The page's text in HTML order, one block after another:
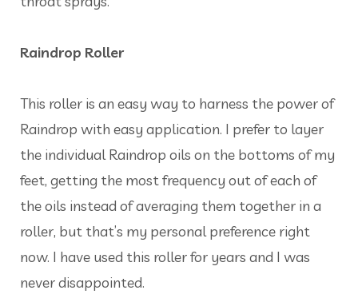
Raindrop Roller
This roller is an easy way to harness the power of
Raindrop with easy application. I prefer to layer
the individual Raindrop oils on the bottoms of my
feet, getting the most frequency out of each of
the oils instead of averaging them together in a
roller, but that’s my personal preference right
now. I have used this roller for years and I was
never disappointed.